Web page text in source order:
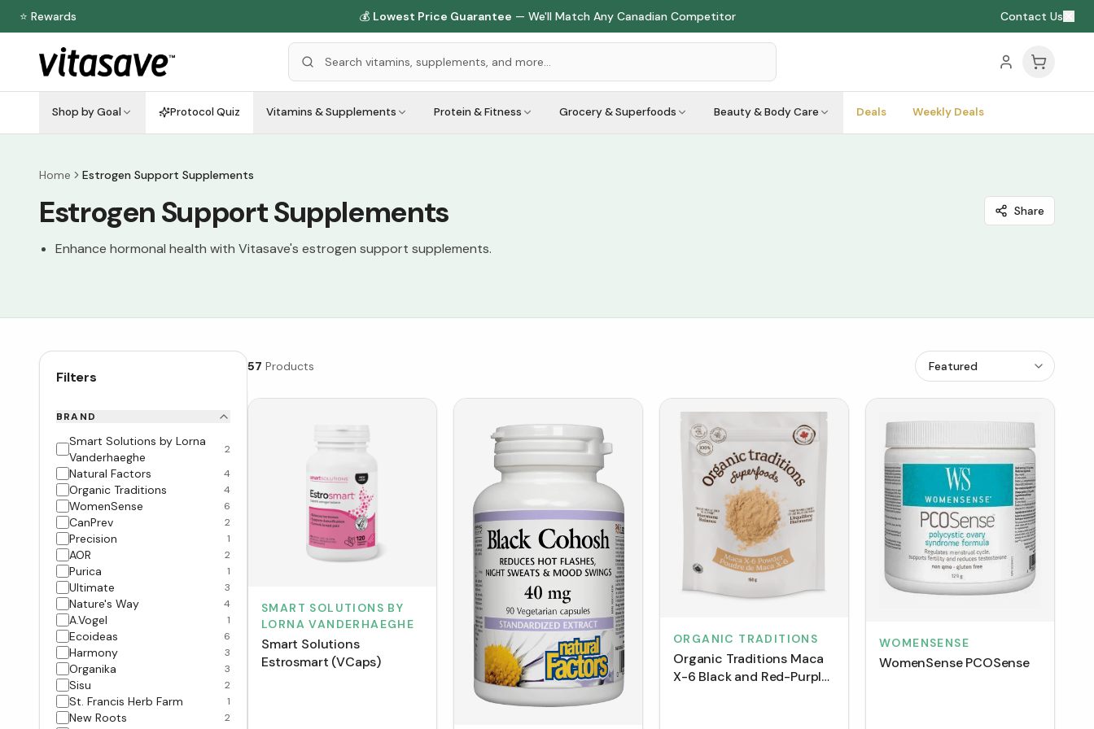
⭐ Rewards 🇨🇦 1M+ Customers Served Across Canada Contact Us
Shop by Goal Protocol Quiz Vitamins & Supplements Protein & Fitness Grocery & Superfoods Beauty & Body Care Deals Weekly Deals
Home Estrogen Support Supplements
Estrogen Support Supplements Share
Enhance hormonal health with Vitasave's estrogen support supplements.
Filters
BRAND
Smart Solutions by Lorna
Vanderhaeghe
2
Natural Factors 4
Organic Traditions 4
WomenSense 6
CanPrev 2
Precision 1
AOR 2
Purica 1
Ultimate 3
Nature's Way 4
A.Vogel 1
Ecoideas 6
Harmony 3
Organika 3
Sisu 2
St. Francis Herb Farm 1
New Roots 2
57 Products
SMART SOLUTIONS BY
LORNA VANDERHAEGHE
Smart Solutions
Estrosmart (VCaps)
ORGANIC TRADITIONS
Organic Traditions Maca
X-6 Black and Red-Purple
WOMENSENSE
WomenSense PCOSense